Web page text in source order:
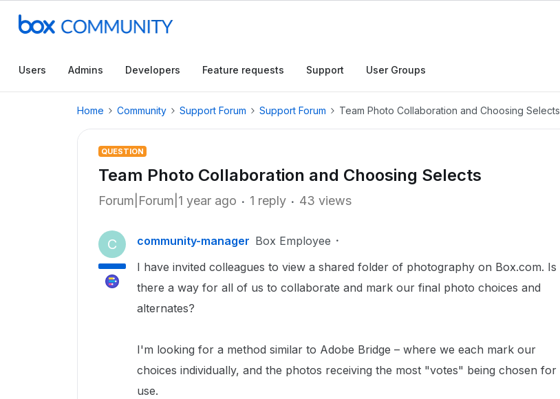
Users Admins Developers Feature requests Support User Groups
Home Community Support Forum Support Forum Team Photo Collaboration and Choosing Selects
QUESTION
Team Photo Collaboration and Choosing Selects
Forum|Forum|1 year ago 1 reply 43 views
C community-manager Box Employee
I have invited colleagues to view a shared folder of photography on Box.com. Is
there a way for all of us to collaborate and mark our final photo choices and
alternates?
I'm looking for a method similar to Adobe Bridge – where we each mark our
choices individually, and the photos receiving the most "votes" being chosen for
use.